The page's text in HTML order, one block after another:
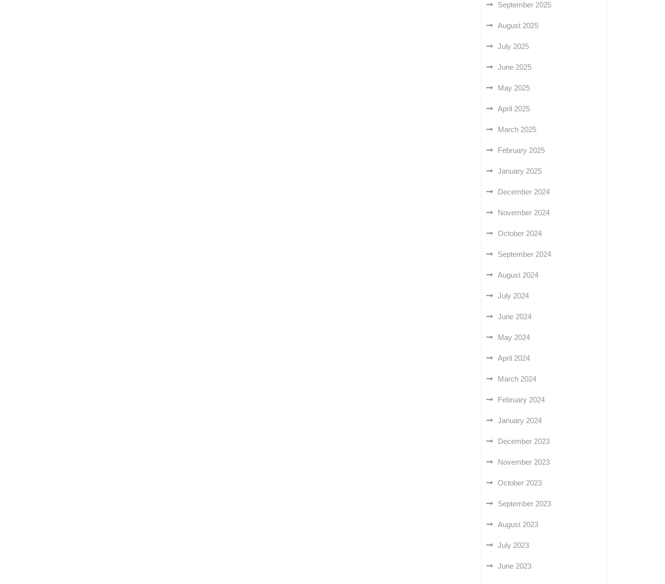
September 2025
August 2025
July 2025
June 2025
May 2025
April 2025
March 2025
February 2025
January 2025
December 2024
November 2024
October 2024
September 2024
August 2024
July 2024
June 2024
May 2024
April 2024
March 2024
February 2024
January 2024
December 2023
November 2023
October 2023
September 2023
August 2023
July 2023
June 2023